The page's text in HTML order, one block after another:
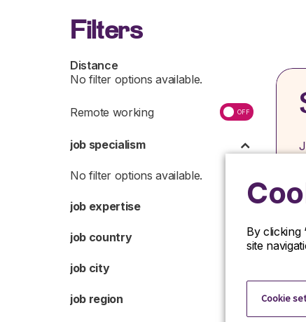
Filters
Distance
Remote working
job specialism
job expertise
job country
job city
job region
By clicking
site
Cookie